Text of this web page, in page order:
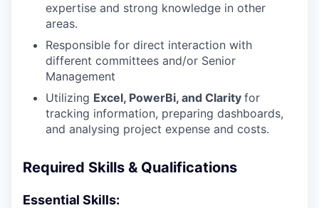
expertise and strong knowledge in other
areas.
Responsible for direct interaction with
different committees and/or Senior
Management
Utilizing Excel, PowerBi, and Clarity for
tracking information, preparing dashboards,
and analysing project expense and costs.
Required Skills & Qualifications
Essential Skills: